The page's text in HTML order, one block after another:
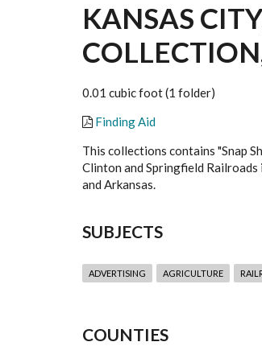
KANSAS
0.01 cubic foot (1 folder)
Finding Aid
This collections contains "Snap
Clinton and Springfield
and Arkansas.
SUBJECTS
ADVERTISING AGRICULTURE
COUNTIES